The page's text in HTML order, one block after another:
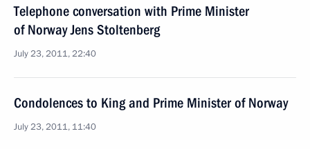
Telephone conversation with Prime Minister
of Norway Jens Stoltenberg
July 23, 2011, 22:40
Condolences to King and Prime Minister of Norway
July 23, 2011, 11:40